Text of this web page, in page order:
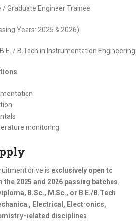
/ Graduate Engineer Trainee
Years: 2025 & 2026)
/ B.Tech in Instrumentation Engineering
monitoring
drive is exclusively open to
2025 and 2026 passing batches
B.Sc., M.Sc., or B.E./B.Tech
Electrical, Electronics,
related disciplines